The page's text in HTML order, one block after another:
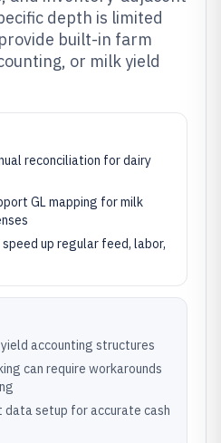
depth is limited
built-in farm
or milk yield
reconciliation for dairy
GL mapping for milk
up regular feed, labor,
accounting structures
can require workarounds
data setup for accurate cash